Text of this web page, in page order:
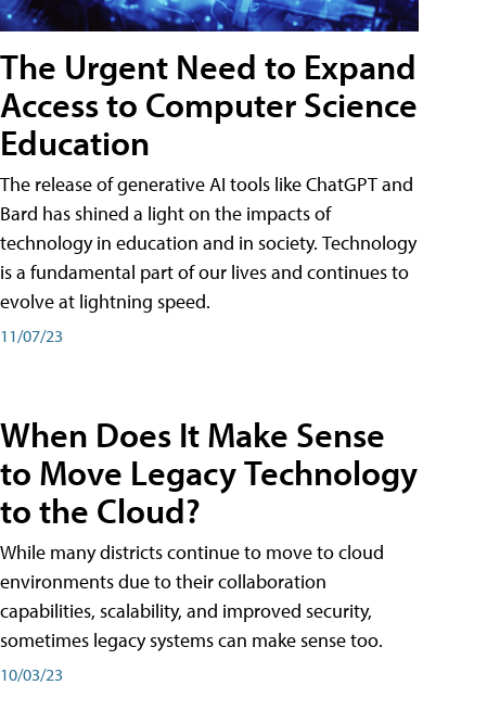
The Urgent Need to Expand
Access to Computer Science
Education
The release of generative AI tools like ChatGPT and
Bard has shined a light on the impacts of
technology in education and in society. Technology
is a fundamental part of our lives and continues to
evolve at lightning speed.
11/07/23
When Does It Make Sense
to Move Legacy Technology
to the Cloud?
While many districts continue to move to cloud
environments due to their collaboration
capabilities, scalability, and improved security,
sometimes legacy systems can make sense too.
10/03/23